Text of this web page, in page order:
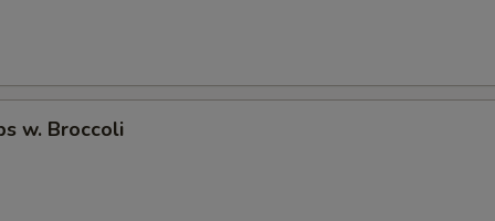
w. Broccoli
NOTE EXTRA CHARGES MAY BE